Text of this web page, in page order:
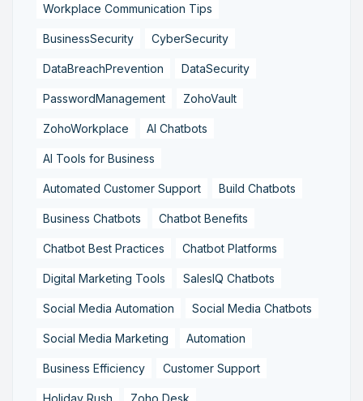
Workplace Communication Tips
BusinessSecurity CyberSecurity
DataBreachPrevention DataSecurity
PasswordManagement ZohoVault
ZohoWorkplace AI Chatbots
AI Tools for Business
Automated Customer Support Build Chatbots
Business Chatbots Chatbot Benefits
Chatbot Best Practices Chatbot Platforms
Digital Marketing Tools SalesIQ Chatbots
Social Media Automation Social Media Chatbots
Social Media Marketing Automation
Business Efficiency Customer Support
Holiday Rush Zoho Desk